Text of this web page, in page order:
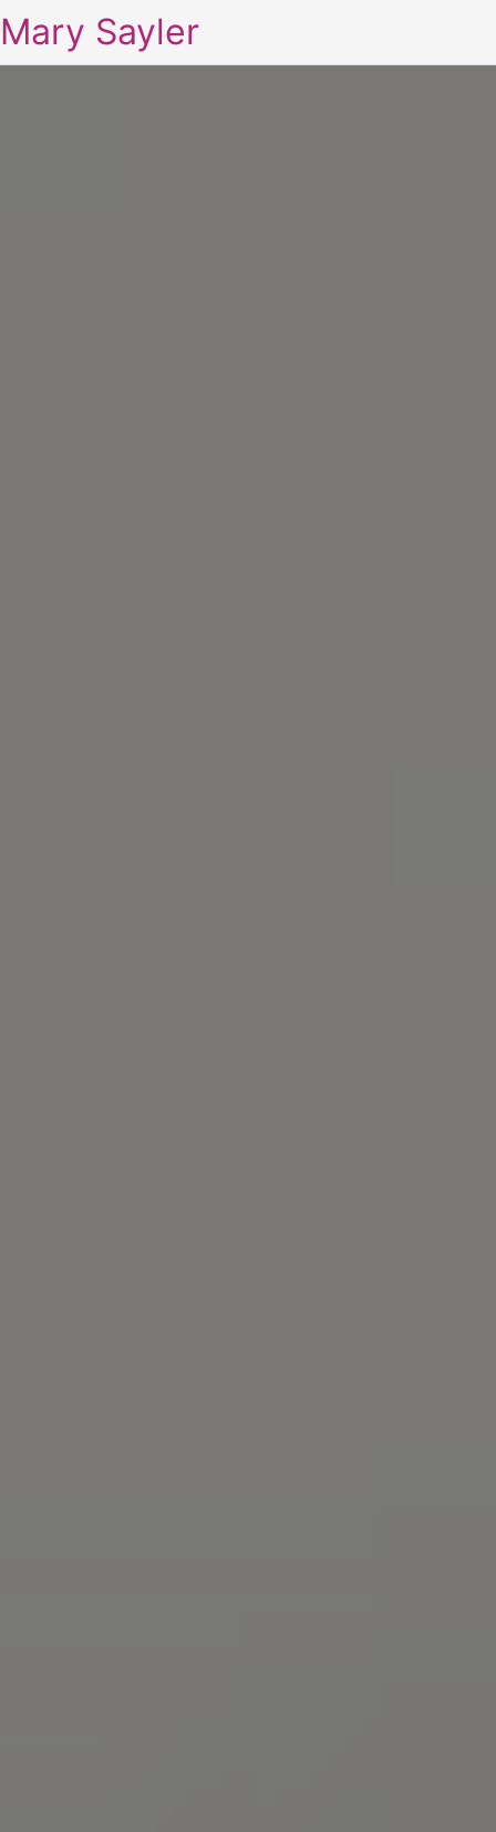
Mary Sayler